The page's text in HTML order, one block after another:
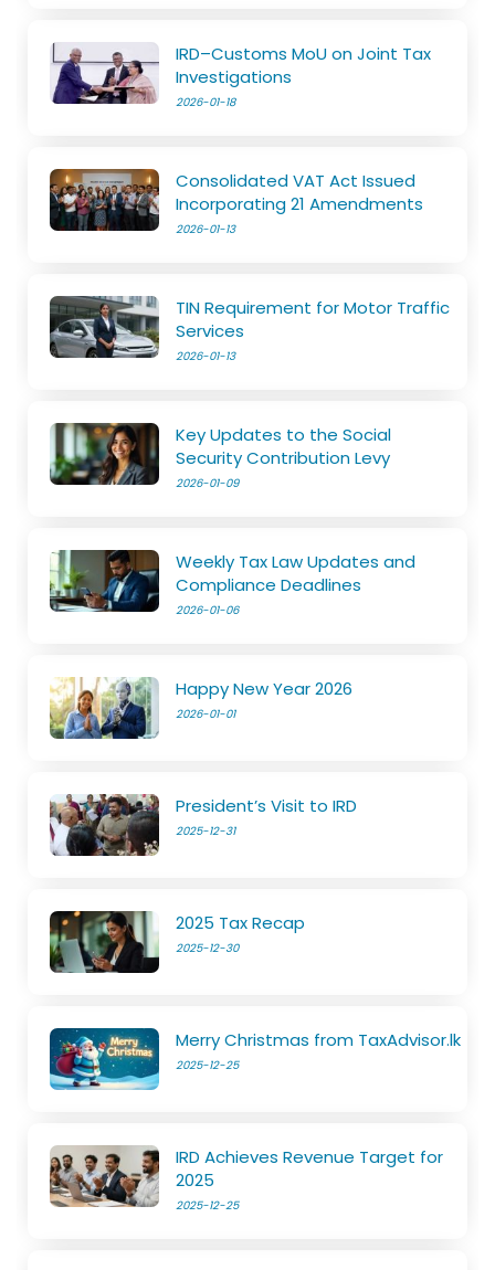
IRD–Customs MoU on Joint Tax
Investigations
2026-01-18
Consolidated VAT Act Issued
Incorporating 21 Amendments
2026-01-13
TIN Requirement for Motor Traffic
Services
2026-01-13
Key Updates to the Social
Security Contribution Levy
2026-01-09
Weekly Tax Law Updates and
Compliance Deadlines
2026-01-06
Happy New Year 2026
2026-01-01
President’s Visit to IRD
2025-12-31
2025 Tax Recap
2025-12-30
Merry Christmas from TaxAdvisor.lk
2025-12-25
IRD Achieves Revenue Target for
2025
2025-12-25